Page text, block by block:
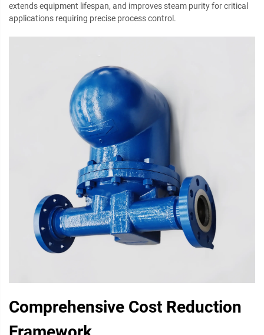
extends equipment lifespan, and improves steam purity for critical
applications requiring precise process control.
Comprehensive Cost Reduction